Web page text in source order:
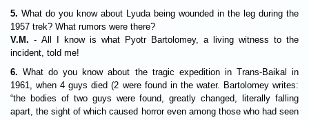
5. What do you know about Lyuda being wounded in the leg during the
1957 trek? What rumors were there?
V.M. - All I know is what Pyotr Bartolomey, a living witness to the
incident, told me!
6. What do you know about the tragic expedition in Trans-Baikal in
1961, when 4 guys died (2 were found in the water. Bartolomey writes:
“the bodies of two guys were found, greatly changed, literally falling
apart, the sight of which caused horror even among those who had seen